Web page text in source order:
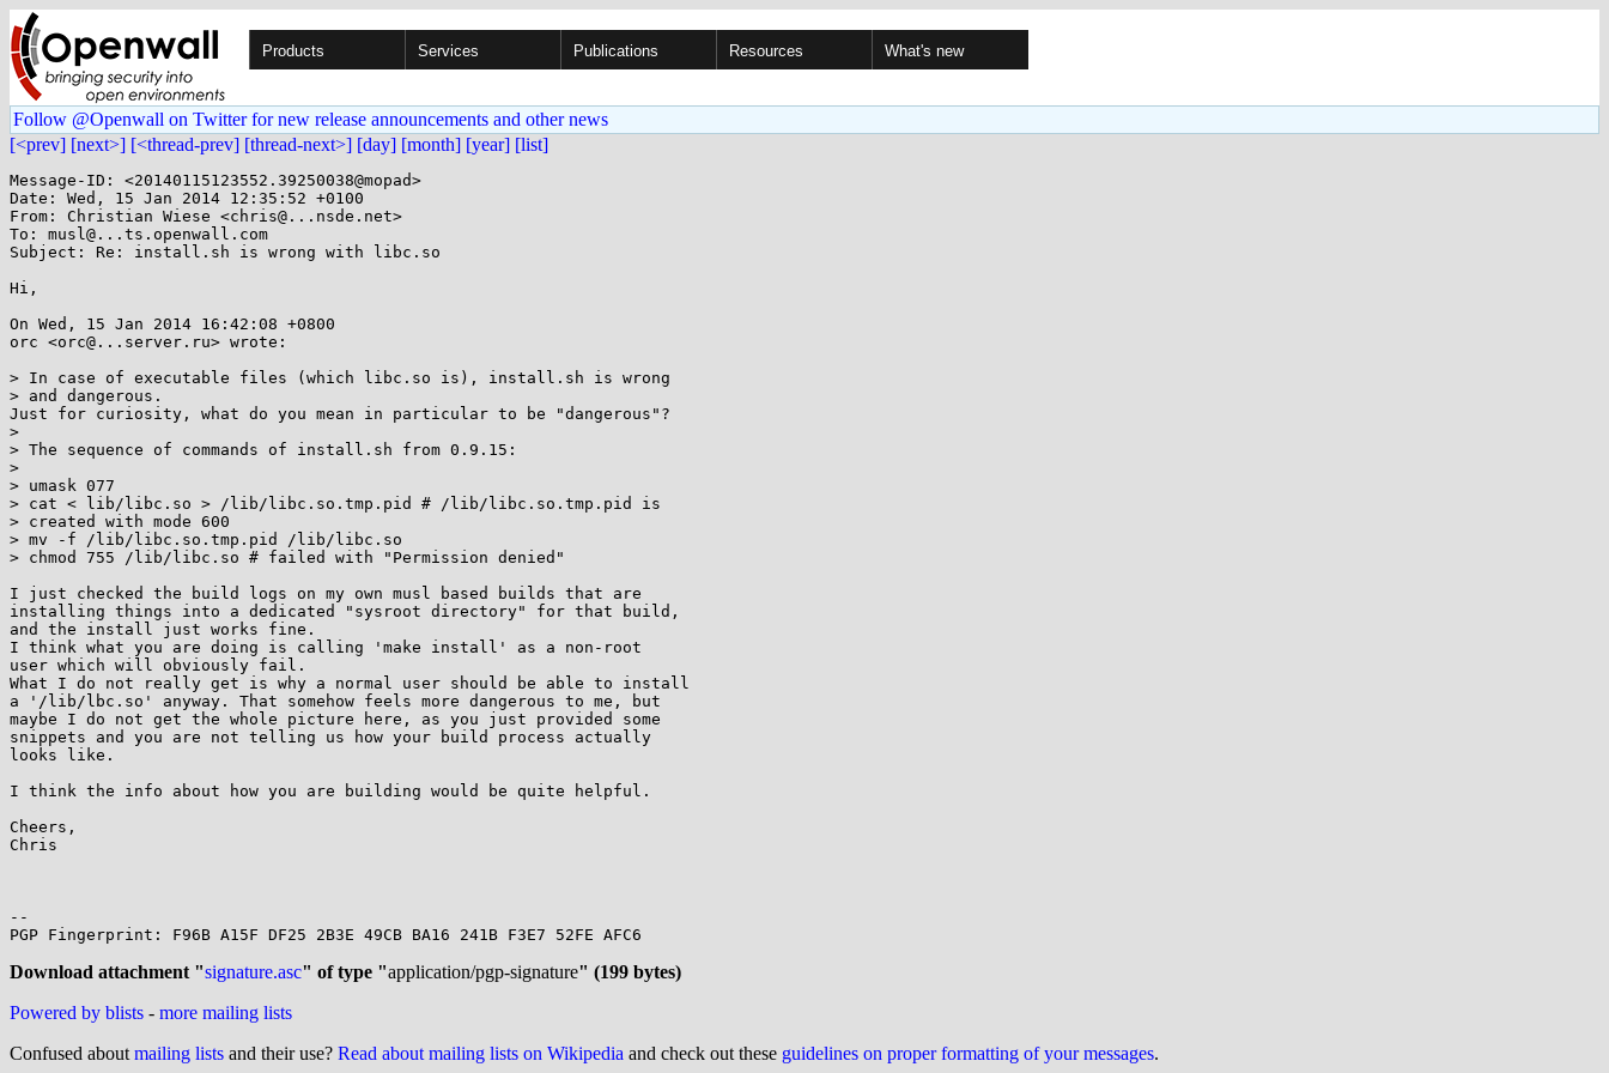
Products Services Publications Resources What's new
Follow @Openwall on Twitter for new release announcements and other news
[<prev] [next>] [<thread-prev] [thread-next>] [day] [month] [year] [list]
Message-ID: <20140115123552.39250038@mopad>
Date: Wed, 15 Jan 2014 12:35:52 +0100
From: Christian Wiese <chris@...nsde.net>
To: musl@...ts.openwall.com
Subject: Re: install.sh is wrong with libc.so
Hi,
On Wed, 15 Jan 2014 16:42:08 +0800
orc <orc@...server.ru> wrote:
> In case of executable files (which libc.so is), install.sh is wrong
> and dangerous.
Just for curiosity, what do you mean in particular to be "dangerous"?
>
> The sequence of commands of install.sh from 0.9.15:
>
> umask 077
> cat < lib/libc.so > /lib/libc.so.tmp.pid # /lib/libc.so.tmp.pid is
> created with mode 600
> mv -f /lib/libc.so.tmp.pid /lib/libc.so
> chmod 755 /lib/libc.so # failed with "Permission denied"
I just checked the build logs on my own musl based builds that are
installing things into a dedicated "sysroot directory" for that build,
and the install just works fine.
I think what you are doing is calling 'make install' as a non-root
user which will obviously fail.
What I do not really get is why a normal user should be able to install
a '/lib/lbc.so' anyway. That somehow feels more dangerous to me, but
maybe I do not get the whole picture here, as you just provided some
snippets and you are not telling us how your build process actually
looks like.
I think the info about how you are building would be quite helpful.
Cheers,
Chris
--
PGP Fingerprint: F96B A15F DF25 2B3E 49CB BA16 241B F3E7 52FE AFC6
Download attachment "signature.asc" of type "application/pgp-signature" (199 bytes)
Powered by blists - more mailing lists
Confused about mailing lists and their use? Read about mailing lists on Wikipedia and check out these guidelines on proper formatting of your messages.